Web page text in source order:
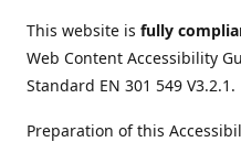
This website is fully
Web Content Accessibility
Standard EN 301 549 V3.2.1.
Preparation of this